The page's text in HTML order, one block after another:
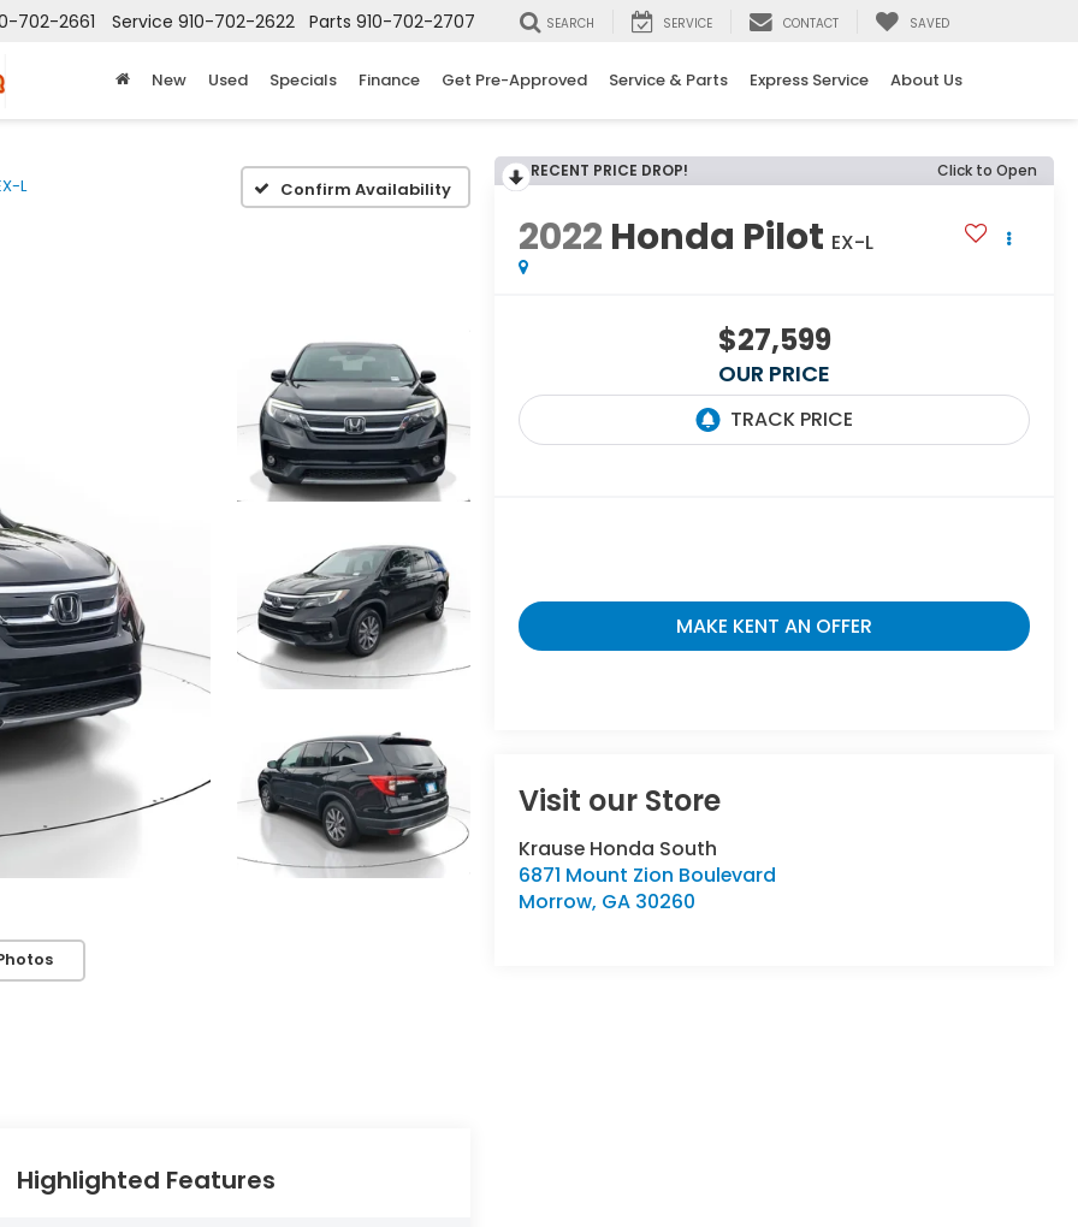
702-2661 Service 910-702-2622 Parts 910-702-2707 SEARCH SERVICE CONTACT SAVED
New Used Specials Finance Get Pre-Approved Service & Parts Express Service About Us
L Confirm Availability
RECENT PRICE DROP! Click to Open
2022 Honda Pilot EX-L
$27,599
OUR PRICE
MAKE KENT AN OFFER
Visit our Store
Krause Honda South
6871 Mount Zion Boulevard
Morrow, GA 30260
Highlighted Features